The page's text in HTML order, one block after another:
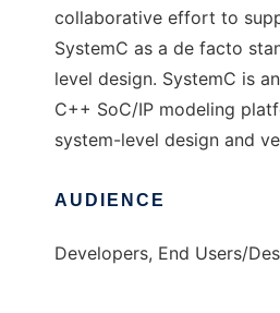
collaborative effort to
SystemC as a de facto
level design. SystemC is
C++ SoC/IP modeling
system-level design and
AUDIENCE
Developers, End Users/